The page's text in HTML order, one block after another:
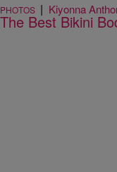
PHOTOS | Kiyonna
The Best Bikini